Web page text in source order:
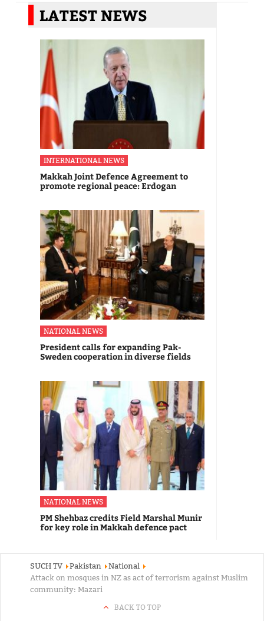
LATEST NEWS
INTERNATIONAL NEWS
Makkah Joint Defence Agreement to
promote regional peace: Erdogan
NATIONAL NEWS
President calls for expanding Pak-
Sweden cooperation in diverse fields
NATIONAL NEWS
PM Shehbaz credits Field Marshal Munir
for key role in Makkah defence pact
SUCH TV Pakistan
National
Attack on mosques in NZ as act of terrorism against Muslim
community: Mazari
BACK TO TOP